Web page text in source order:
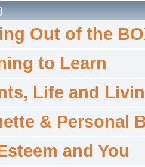
Out of the
to Learn
Life and
& Personal
and You